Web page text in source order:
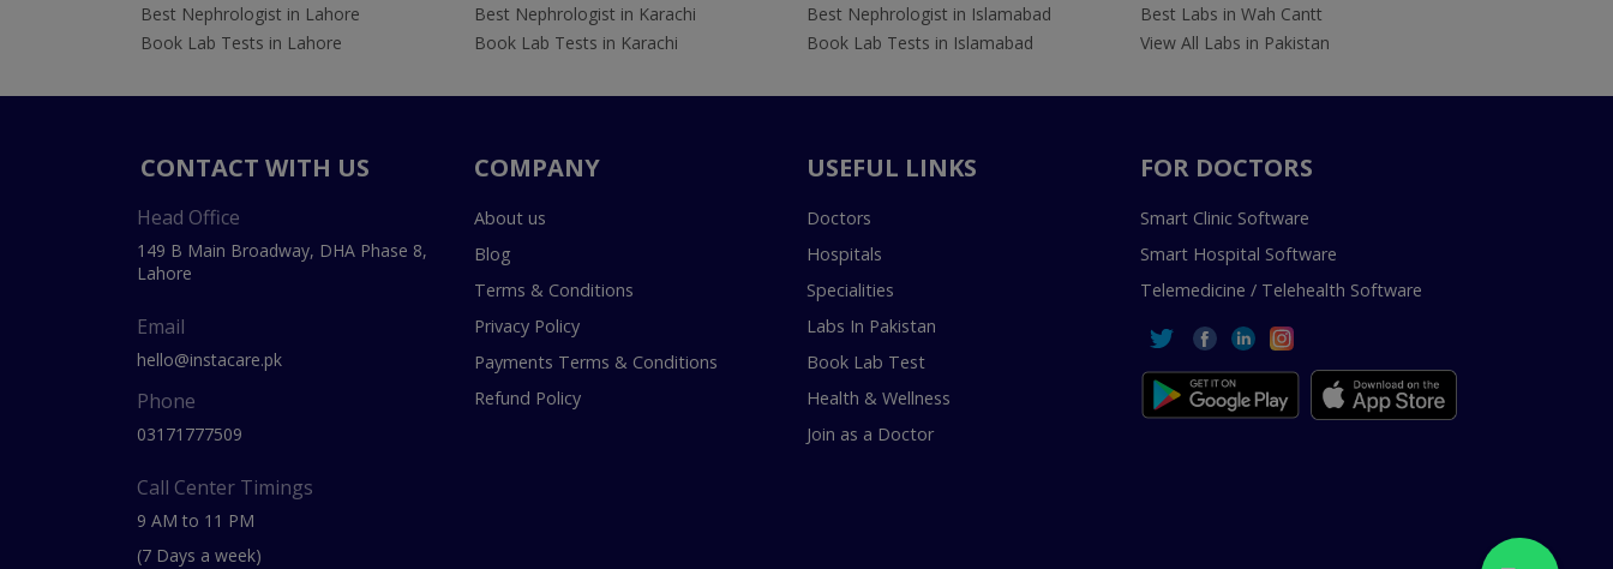
Best Nephrologist in Lahore
Book Lab Tests in Lahore
Best Nephrologist in Karachi
Book Lab Tests in Karachi
Best Nephrologist in Islamabad
Book Lab Tests in Islamabad
Best Labs in Wah Cantt
View All Labs in Pakistan
CONTACT WITH US
Head Office
149 B Main Broadway, DHA Phase 8,
Lahore
Email
hello@instacare.pk
Phone
03171777509
Call Center Timings
9 AM to 11 PM
(7 Days a week)
COMPANY
About us
Blog
Terms & Conditions
Privacy Policy
Payments Terms & Conditions
Refund Policy
USEFUL LINKS
Doctors
Hospitals
Specialities
Labs In Pakistan
Book Lab Test
Health & Wellness
Join as a Doctor
FOR DOCTORS
Smart Clinic Software
Smart Hospital Software
Telemedicine / Telehealth Software